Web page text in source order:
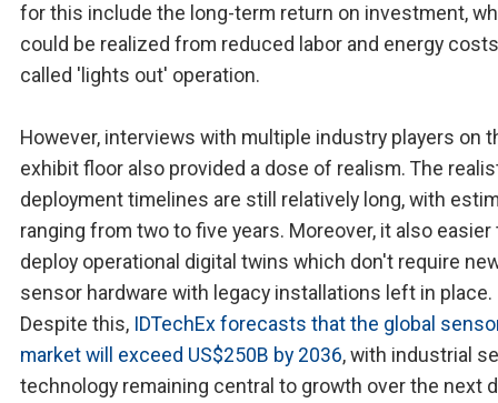
for this include the long-term return on investment,
could be realized from reduced labor and energy
called 'lights out' operation.
However, interviews with multiple industry players on
exhibit floor also provided a dose of realism. The
deployment timelines are still relatively long, with
ranging from two to five years. Moreover, it also easier
deploy operational digital twins which don't require
sensor hardware with legacy installations left in place.
Despite this, IDTechEx forecasts that the global
market will exceed US$250B by 2036, with industrial
technology remaining central to growth over the next